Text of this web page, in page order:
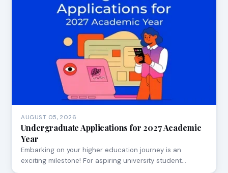
AUGUST 05, 2026
Undergraduate Applications for 2027 Academic
Year
Embarking on your higher education journey is an
exciting milestone! For aspiring university student…